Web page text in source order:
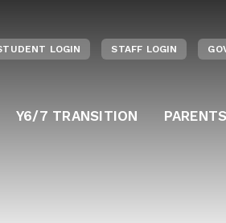
Y6/7 TRANSITION
LOGIN STAFF LOGIN